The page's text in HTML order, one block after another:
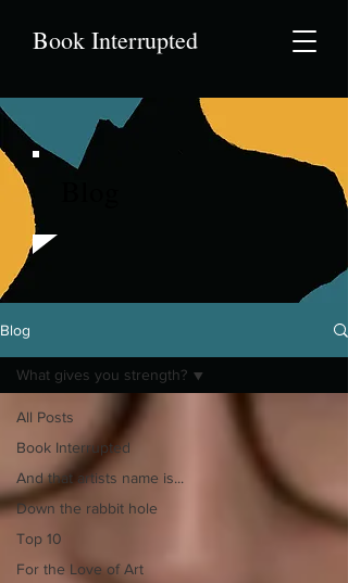
Book Interrupted
Blog
All Posts
Book Interrupted
And that artists name is...
Down the rabbit hole
Top 10
For the Love of Art
What gives you strength?